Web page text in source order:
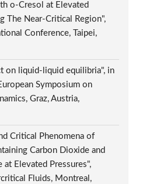
o-Cresol at Elevated
The Near-Critical Region",
Conference, Taipei,
on liquid-liquid equilibria", in
Symposium on
Graz, Austria,
Critical Phenomena of
Carbon Dioxide and
at Elevated Pressures",
Fluids, Montreal,